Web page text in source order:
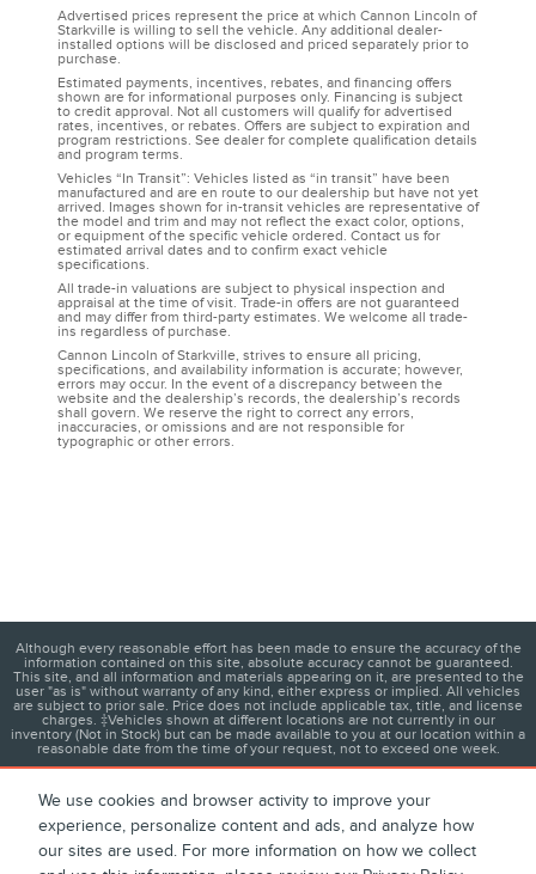
We use cookies and browser activity to improve your
experience, personalize content and ads, and analyze how
our sites are used. For more information on how we collect
Advertised prices represent the price at which Cannon Lincoln of
Starkville is willing to sell the vehicle. Any additional dealer-
installed options will be disclosed and priced separately prior to
purchase.
Estimated payments, incentives, rebates, and financing offers
shown are for informational purposes only. Financing is subject
to credit approval. Not all customers will qualify for advertised
rates, incentives, or rebates. Offers are subject to expiration and
program restrictions. See dealer for complete qualification details
and program terms.
Vehicles “In Transit”: Vehicles listed as “in transit” have been
manufactured and are en route to our dealership but have not yet
arrived. Images shown for in-transit vehicles are representative of
the model and trim and may not reflect the exact color, options,
or equipment of the specific vehicle ordered. Contact us for
estimated arrival dates and to confirm exact vehicle
specifications.
All trade-in valuations are subject to physical inspection and
appraisal at the time of visit. Trade-in offers are not guaranteed
and may differ from third-party estimates. We welcome all trade-
ins regardless of purchase.
Cannon Lincoln of Starkville, strives to ensure all pricing,
specifications, and availability information is accurate; however,
errors may occur. In the event of a discrepancy between the
website and the dealership’s records, the dealership’s records
shall govern. We reserve the right to correct any errors,
inaccuracies, or omissions and are not responsible for
typographic or other errors.
Although every reasonable effort has been made to ensure the accuracy of the
information contained on this site, absolute accuracy cannot be guaranteed.
This site, and all information and materials appearing on it, are presented to the
user "as is" without warranty of any kind, either express or implied. All vehicles
are subject to prior sale. Price does not include applicable tax, title, and license
charges. ‡Vehicles shown at different locations are not currently in our
inventory (Not in Stock) but can be made available to you at our location within a
reasonable date from the time of your request, not to exceed one week.
About Contact Directions Privacy Disclosures